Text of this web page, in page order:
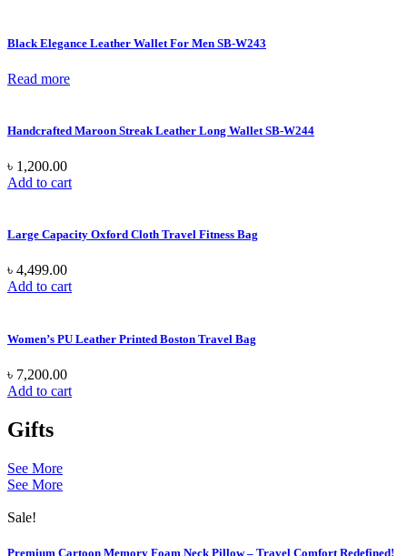
Black Elegance Leather Wallet For Men SB-W243
Read more
Handcrafted Maroon Streak Leather Long Wallet SB-W244
৳ 1,200.00
Add to cart
Large Capacity Oxford Cloth Travel Fitness Bag
৳ 4,499.00
Add to cart
Women’s PU Leather Printed Boston Travel Bag
৳ 7,200.00
Add to cart
Gifts
See More
See More
Sale!
Premium Cartoon Memory Foam Neck Pillow – Travel Comfort Redefined!